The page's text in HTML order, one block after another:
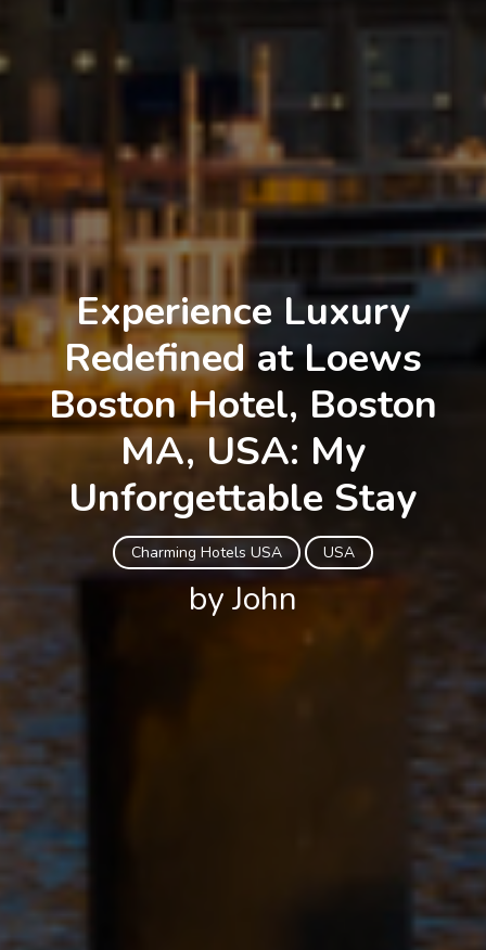
Experience Luxury
Redefined at Loews
Boston Hotel, Boston
MA, USA: My
Unforgettable Stay
Charming Hotels USA USA
by John